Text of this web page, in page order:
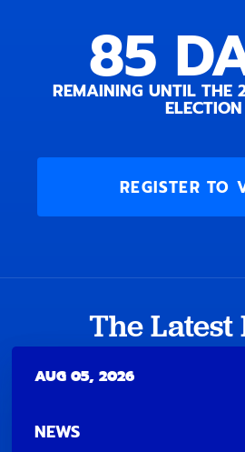
85
REMAINING UNTIL THE
ELECTION
REGISTER TO
The Latest
AUG 05, 2026
NEWS